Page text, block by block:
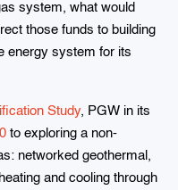
system, what would
those funds to building
energy system for its
Study, PGW in its
to exploring a non-
networked geothermal,
and cooling through